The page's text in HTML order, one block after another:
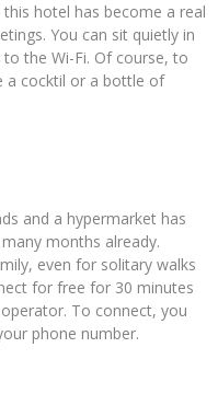
hotel has become a real
You can sit quietly in
the Wi-Fi. Of course, to
a cocktil or a bottle of
and a hypermarket has
months already.
even for solitary walks
for free for 30 minutes
To connect, you
phone number.